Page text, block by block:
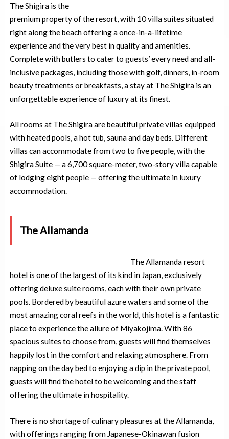
The Shigira is the
premium property of the resort, with 10 villa suites situated
right along the beach offering a once-in-a-lifetime
experience and the very best in quality and amenities.
Complete with butlers to cater to guests’ every need and all-
inclusive packages, including those with golf, dinners, in-room
beauty treatments or breakfasts, a stay at The Shigira is an
unforgettable experience of luxury at its finest.
All rooms at The Shigira are beautiful private villas equipped
with heated pools, a hot tub, sauna and day beds. Different
villas can accommodate from two to five people, with the
Shigira Suite — a 6,700 square-meter, two-story villa capable
of lodging eight people — offering the ultimate in luxury
accommodation.
The Allamanda
The Allamanda resort
hotel is one of the largest of its kind in Japan, exclusively
offering deluxe suite rooms, each with their own private
pools. Bordered by beautiful azure waters and some of the
most amazing coral reefs in the world, this hotel is a fantastic
place to experience the allure of Miyakojima. With 86
spacious suites to choose from, guests will find themselves
happily lost in the comfort and relaxing atmosphere. From
napping on the day bed to enjoying a dip in the private pool,
guests will find the hotel to be welcoming and the staff
offering the ultimate in hospitality.
There is no shortage of culinary pleasures at the Allamanda,
with offerings ranging from Japanese-Okinawan fusion